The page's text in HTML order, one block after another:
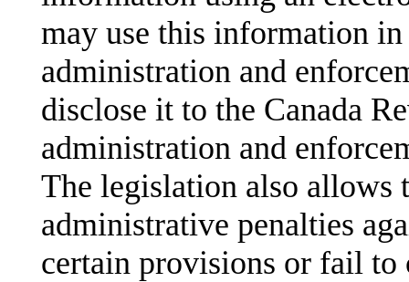
may use this information
administration and
disclose it to the Canada
administration and
The legislation also allows
administrative penalties
certain provisions or fail